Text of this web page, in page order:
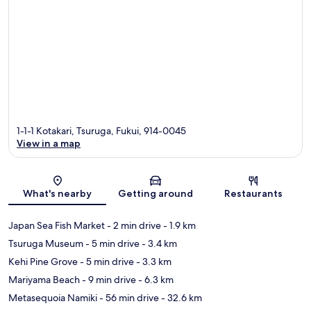
Map
1-1-1 Kotakari, Tsuruga, Fukui, 914-0045
View in a map
What's nearby Getting around Restaurants
Japan Sea Fish Market- 2 min drive- 1.9 km
Tsuruga Museum- 5 min drive- 3.4 km
Kehi Pine Grove- 5 min drive- 3.3 km
Mariyama Beach- 9 min drive- 6.3 km
Metasequoia Namiki- 56 min drive- 32.6 km